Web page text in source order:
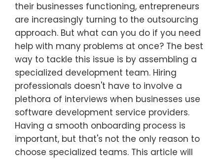
their businesses functioning, entrepreneurs
are increasingly turning to the outsourcing
approach. But what can you do if you need
help with many problems at once? The best
way to tackle this issue is by assembling a
specialized development team. Hiring
professionals doesn't have to involve a
plethora of interviews when businesses use
software development service providers.
Having a smooth onboarding process is
important, but that's not the only reason to
choose specialized teams. This article will